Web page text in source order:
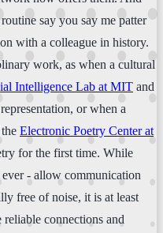
say you say me patter
with a colleague in history.
work, as when a cultural
Intelligence Lab at MIT and
or when a
Electronic Poetry Center at
for the first time. While
- allow communication
free of noise, it is at least
connections and